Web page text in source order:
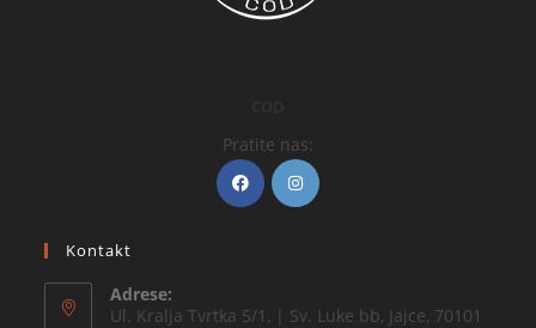
Pratite nas:
Kontakt
Adrese:
Ul. Kralja Tvrtka 5/1, | Sv. Luke bb, Jajce, 70101